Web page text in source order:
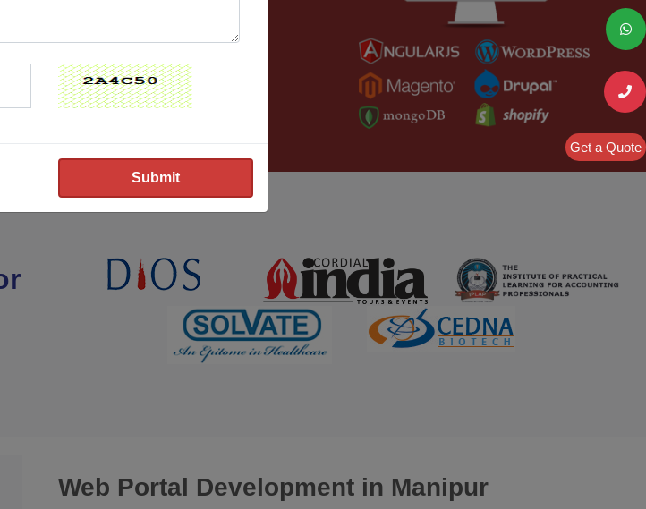
to use our
cost compared to market.
Web Portal Development in Manipur
Get a Quote